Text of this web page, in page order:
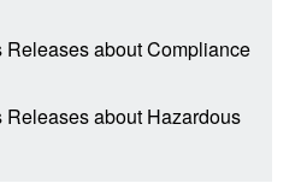
about Compliance
about Hazardous